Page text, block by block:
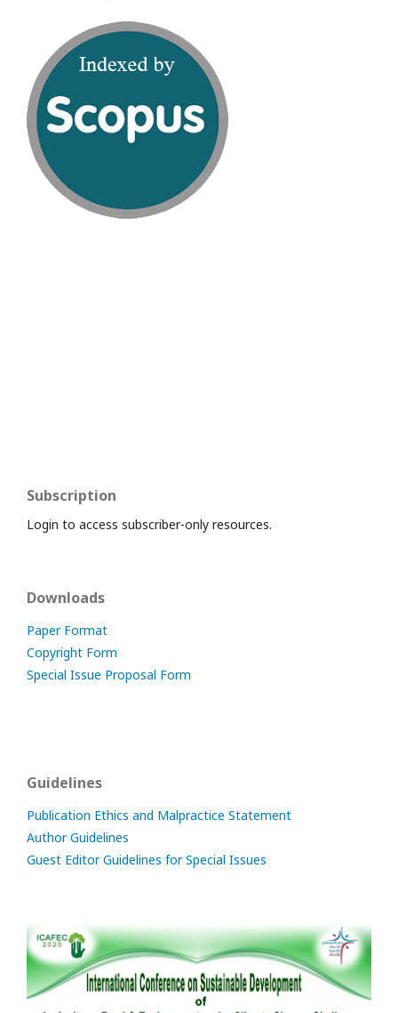
Subscription
Login to access subscriber-only resources.
Downloads
Paper Format
Copyright Form
Special Issue Proposal Form
Guidelines
Publication Ethics and Malpractice Statement
Author Guidelines
Guest Editor Guidelines for Special Issues